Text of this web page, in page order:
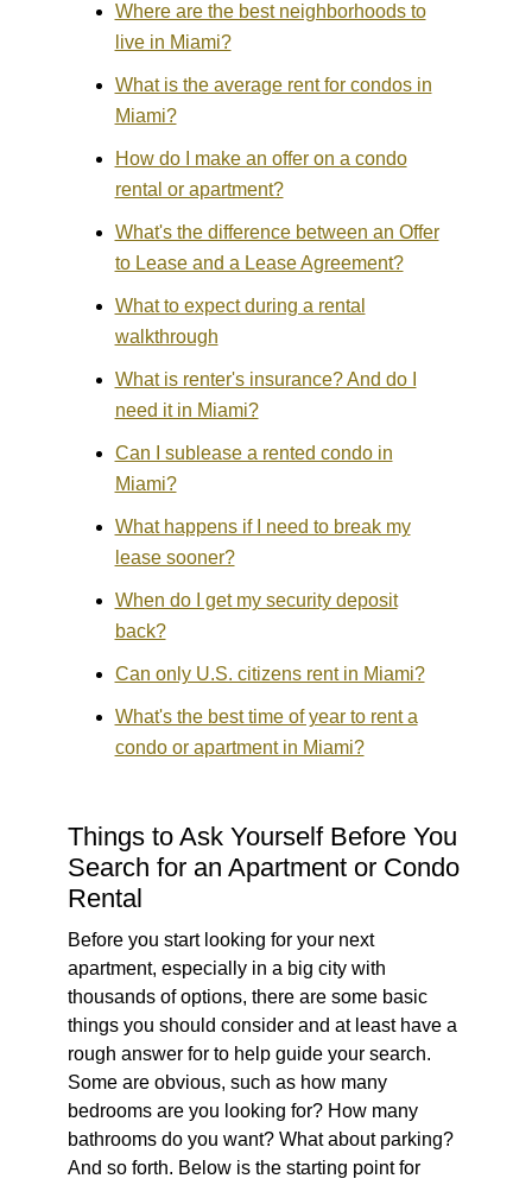
Where are the best neighborhoods to
live in Miami?
What is the average rent for condos in
Miami?
How do I make an offer on a condo
rental or apartment?
What's the difference between an Offer
to Lease and a Lease Agreement?
What to expect during a rental
walkthrough
What is renter's insurance? And do I
need it in Miami?
Can I sublease a rented condo in
Miami?
What happens if I need to break my
lease sooner?
When do I get my security deposit
back?
Can only U.S. citizens rent in Miami?
What's the best time of year to rent a
condo or apartment in Miami?
Things to Ask Yourself Before You
Search for an Apartment or Condo
Rental
Before you start looking for your next
apartment, especially in a big city with
thousands of options, there are some basic
things you should consider and at least have a
rough answer for to help guide your search.
Some are obvious, such as how many
bedrooms are you looking for? How many
bathrooms do you want? What about parking?
And so forth. Below is the starting point for